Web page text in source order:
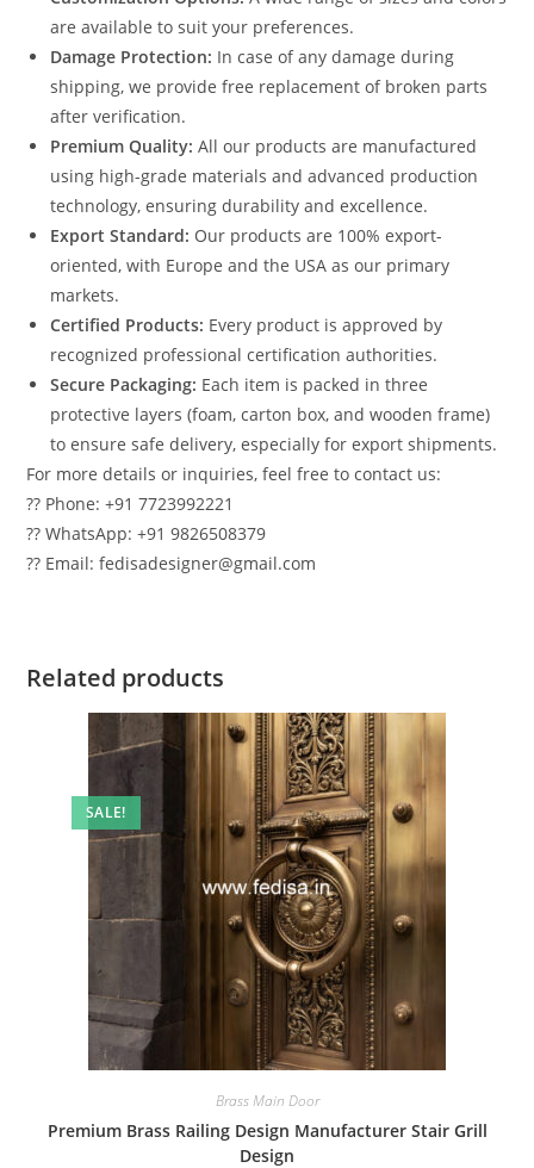
are available to suit your preferences.
Damage Protection: In case of any damage during
shipping, we provide free replacement of broken parts
after verification.
Premium Quality: All our products are manufactured
using high-grade materials and advanced production
technology, ensuring durability and excellence.
Export Standard: Our products are 100% export-
oriented, with Europe and the USA as our primary
markets.
Certified Products: Every product is approved by
recognized professional certification authorities.
Secure Packaging: Each item is packed in three
protective layers (foam, carton box, and wooden frame)
to ensure safe delivery, especially for export shipments.
For more details or inquiries, feel free to contact us:
?? Phone: +91 7723992221
?? WhatsApp: +91 9826508379
?? Email: fedisadesigner@gmail.com
Related products
SALE!
Brass Main Door
Premium Brass Railing Design Manufacturer Stair Grill
Design